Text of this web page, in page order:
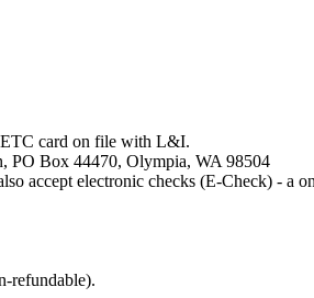
card on file with L&I.
PO Box 44470, Olympia, WA 98504
accept electronic checks (E-Check) - a
refundable).